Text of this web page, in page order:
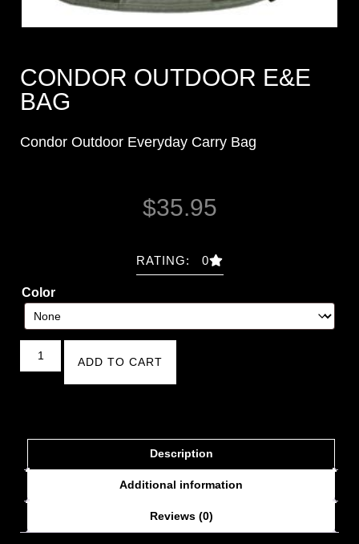
CONDOR OUTDOOR E&E
BAG
Condor Outdoor Everyday Carry Bag
$35.95
RATING: 0
Color
ADD TO CART
Description
Additional information
Reviews (0)